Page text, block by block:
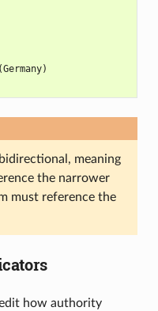
meaning
the narrower
must reference the
how authority